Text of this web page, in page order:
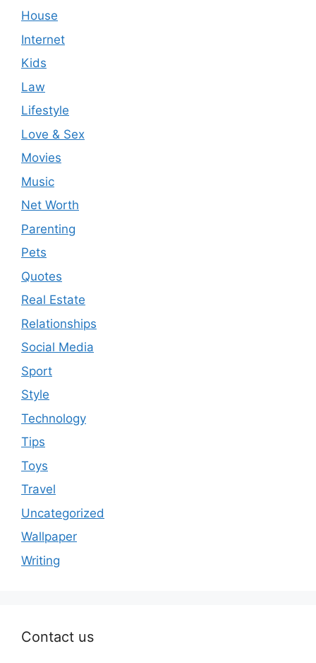
House
Internet
Kids
Law
Lifestyle
Love & Sex
Movies
Music
Net Worth
Parenting
Pets
Quotes
Real Estate
Relationships
Social Media
Sport
Style
Technology
Tips
Toys
Travel
Uncategorized
Wallpaper
Writing
Contact us